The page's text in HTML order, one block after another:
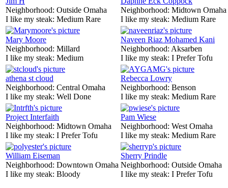
Neighborhood: Outside Omaha
I like my steak: Medium Rare
Neighborhood: Midtown Omaha
I like my steak: Medium Rare
Mary Moore
Neighborhood: Millard
I like my steak: Medium
Naveen Riaz Mohamed Kani
Neighborhood: Aksarben
I like my steak: I Prefer Tofu
athena st cloud
Neighborhood: Central Omaha
I like my steak: Well Done
Rebecca Lowry
Neighborhood: Benson
I like my steak: Medium Rare
Project Interfaith
Neighborhood: Midtown Omaha
I like my steak: I Prefer Tofu
Pam Wiese
Neighborhood: West Omaha
I like my steak: Medium Rare
William Eiseman
Neighborhood: Downtown Omaha
I like my steak: Bloody
Sherry Prindle
Neighborhood: Outside Omaha
I like my steak: I Prefer Tofu